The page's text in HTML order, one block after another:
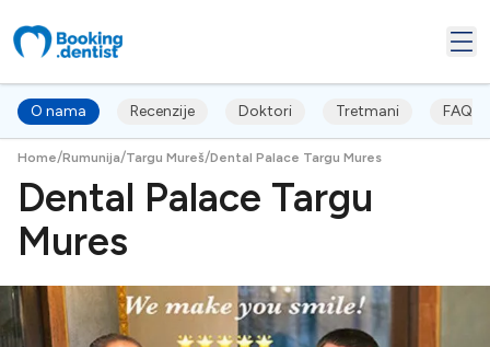
O nama Recenzije Doktori Tretmani FAQ's
Home/Rumunija/Targu Mureš/Dental Palace Targu Mures
Dental Palace Targu
Mures